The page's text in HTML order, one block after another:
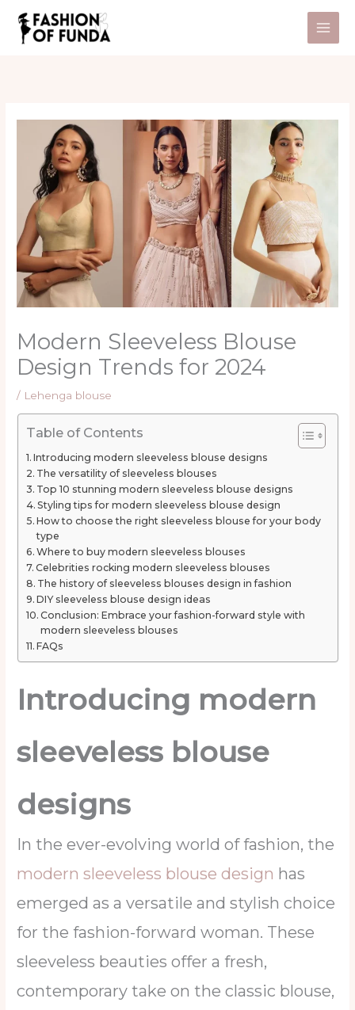
content
Modern Sleeveless Blouse
Design Trends for 2024
/ Lehenga blouse
Table of Contents
Introducing modern sleeveless blouse designs
The versatility of sleeveless blouses
Top 10 stunning modern sleeveless blouse designs
Styling tips for modern sleeveless blouse design
How to choose the right sleeveless blouse for your body
type
Where to buy modern sleeveless blouses
Celebrities rocking modern sleeveless blouses
The history of sleeveless blouses design in fashion
DIY sleeveless blouse design ideas
Conclusion: Embrace your fashion-forward style with
modern sleeveless blouses
FAQs
Introducing modern
sleeveless blouse
designs
In the ever-evolving world of fashion, the
modern sleeveless blouse design has
emerged as a versatile and stylish choice
for the fashion-forward woman. These
sleeveless beauties offer a fresh,
contemporary take on the classic blouse,